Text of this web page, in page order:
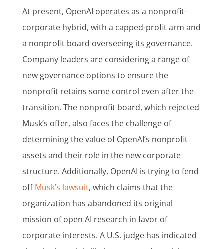
At present, OpenAI operates as a nonprofit-
corporate hybrid, with a capped-profit arm and
a nonprofit board overseeing its governance.
Company leaders are considering a range of
new governance options to ensure the
nonprofit retains some control even after the
transition. The nonprofit board, which rejected
Musk’s offer, also faces the challenge of
determining the value of OpenAI’s nonprofit
assets and their role in the new corporate
structure. Additionally, OpenAI is trying to fend
offMusk’s lawsuit, which claims that the
organization has abandoned its original
mission of open AI research in favor of
corporate interests. A U.S. judge has indicated